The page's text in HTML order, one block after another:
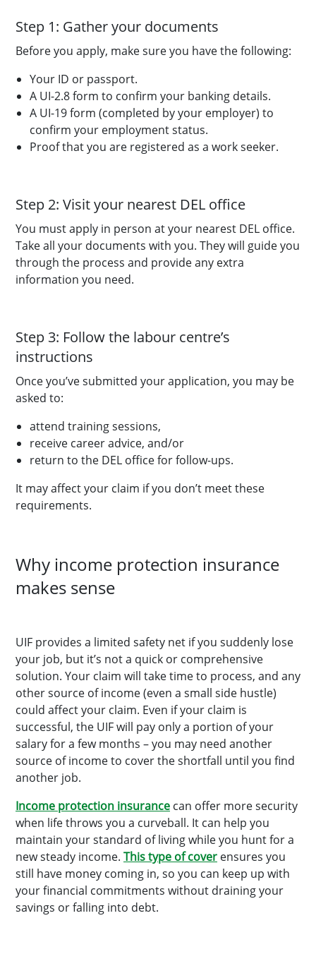
Step 1: Gather your documents
Before you apply, make sure you have the following:
Your ID or passport.
A UI-2.8 form to confirm your banking details.
A UI-19 form (completed by your employer) to
confirm your employment status.
Proof that you are registered as a work seeker.
Step 2: Visit your nearest DEL office
You must apply in person at your nearest DEL office.
Take all your documents with you. They will guide you
through the process and provide any extra
information you need.
Step 3: Follow the labour centre’s
instructions
Once you’ve submitted your application, you may be
asked to:
attend training sessions,
receive career advice, and/or
return to the DEL office for follow-ups.
It may affect your claim if you don’t meet these
requirements.
Why income protection insurance
makes sense
UIF provides a limited safety net if you suddenly lose
your job, but it’s not a quick or comprehensive
solution. Your claim will take time to process, and any
other source of income (even a small side hustle)
could affect your claim. Even if your claim is
successful, the UIF will pay only a portion of your
salary for a few months – you may need another
source of income to cover the shortfall until you find
another job.
Income protection insurance can offer more security
when life throws you a curveball. It can help you
maintain your standard of living while you hunt for a
new steady income. This type of cover ensures you
still have money coming in, so you can keep up with
your financial commitments without draining your
savings or falling into debt.